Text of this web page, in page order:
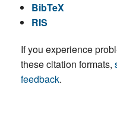
BibTeX
RIS
If you experience
these citation formats,
feedback.